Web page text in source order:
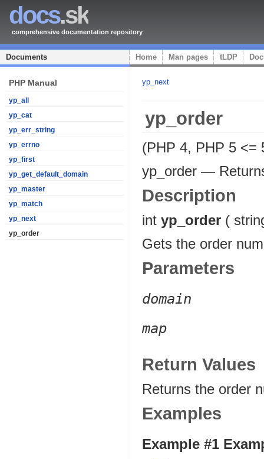
docs.sk
comprehensive documentation repository
Documents Home Man pages tLDP
PHP Manual
yp_all
yp_cat
yp_err_string
yp_errno
yp_first
yp_get_default_domain
yp_master
yp_match
yp_next
yp_order
yp_next
yp_order
(PHP 4, PHP 5 <=
yp_order —
Description
int yp_order (
Gets the order
Parameters
domain
map
Return Values
Returns the order
Examples
Example #1